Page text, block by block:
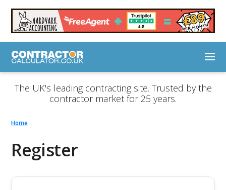
The UK's leading contracting site. Trusted by the
contractor market for 25 years.
Home
Register